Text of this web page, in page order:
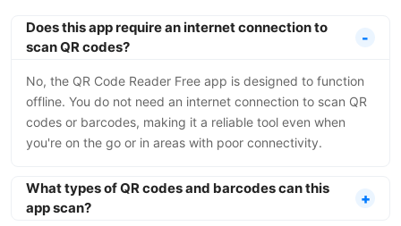
Does this app require an internet connection to
scan QR codes?
No, the QR Code Reader Free app is designed to function
offline. You do not need an internet connection to scan QR
codes or barcodes, making it a reliable tool even when
you're on the go or in areas with poor connectivity.
What types of QR codes and barcodes can this
app scan?